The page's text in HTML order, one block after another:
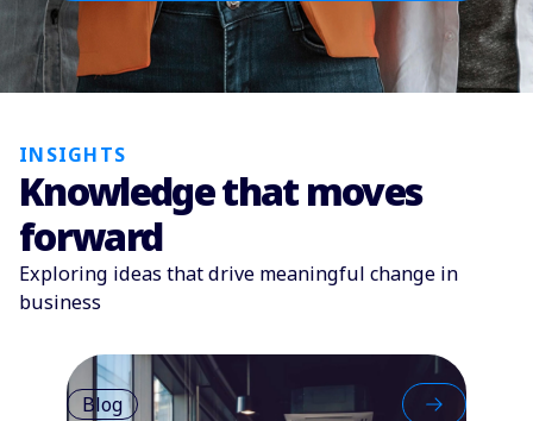
INSIGHTS
Knowledge that moves
forward
Exploring ideas that drive meaningful change in
business
Blog